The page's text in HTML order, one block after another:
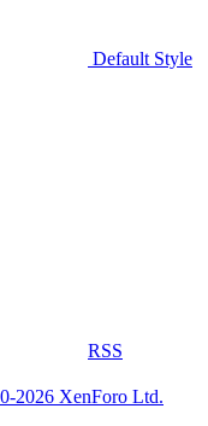
Default Style
RSS
2026 XenForo Ltd.